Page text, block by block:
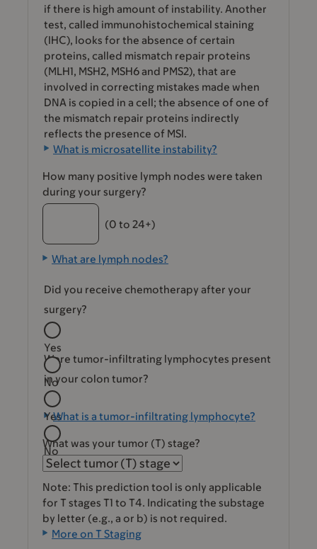
if there is high amount of instability. Another
test, called immunohistochemical staining
(IHC), looks for the absence of certain
proteins, called mismatch repair proteins
(MLH1, MSH2, MSH6 and PMS2), that are
involved in correcting mistakes made when
DNA is copied in a cell; the absence of one of
the mismatch repair proteins indirectly
reflects the presence of MSI.
What is microsatellite instability?
How many positive lymph nodes were taken
during your surgery?
(0 to 24+)
What are lymph nodes?
Did you receive chemotherapy after your
surgery?
Yes
No
Were tumor-infiltrating lymphocytes present
in your colon tumor?
Yes
No
What is a tumor-infiltrating lymphocyte?
What was your tumor (T) stage?
Note: This prediction tool is only applicable
for T stages T1 to T4. Indicating the substage
by letter (e.g., a or b) is not required.
More on T Staging